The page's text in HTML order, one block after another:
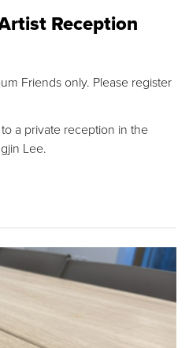
Reception
Friends only. Please register
a private reception in the
Lee.